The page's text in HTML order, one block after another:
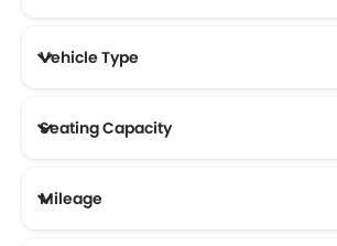
KOENIGSEGG
Vehicle Type
Seating Capacity
Mileage